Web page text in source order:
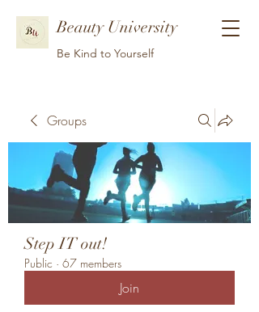
Beauty University
Be Kind to Yourself
Groups
Step IT out!
Public · 67 members
Join